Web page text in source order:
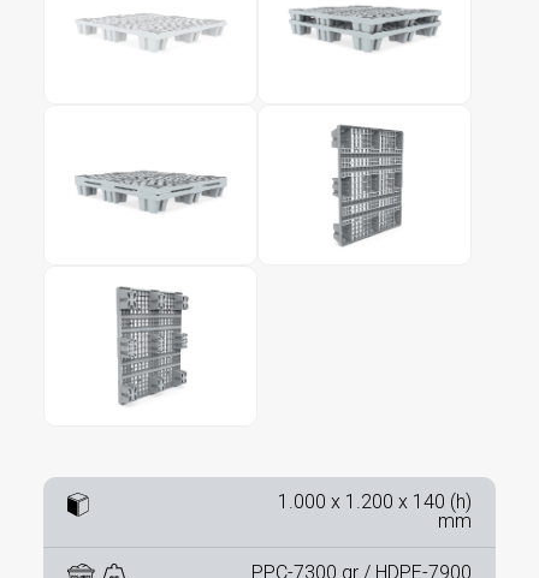
1.000 x 1.200 x 140 (h)
mm
PPC-7300 gr / HDPE-7900